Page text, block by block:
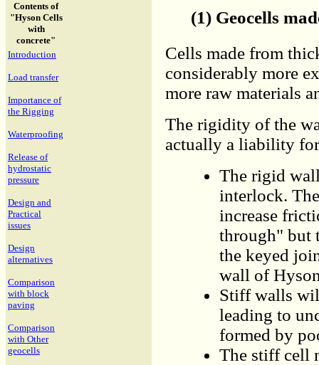
Contents of
"Hyson Cells
with
concrete"
Introduction
Load transfer
Importance of
the Rigging
Waterproofing
Release of
hydrostatic
pressure
Design and
Practical
issues
Design
alternatives
Comparison
with block
paving
Comparison
with Other
geocells
(1) Geocells
Cells made from
considerably more
more raw materials
The rigidity of the
actually a liability
The rigid
interlock.
increase
through" but
the keyed
wall of
Stiff walls
leading to
formed by
The stiff cell